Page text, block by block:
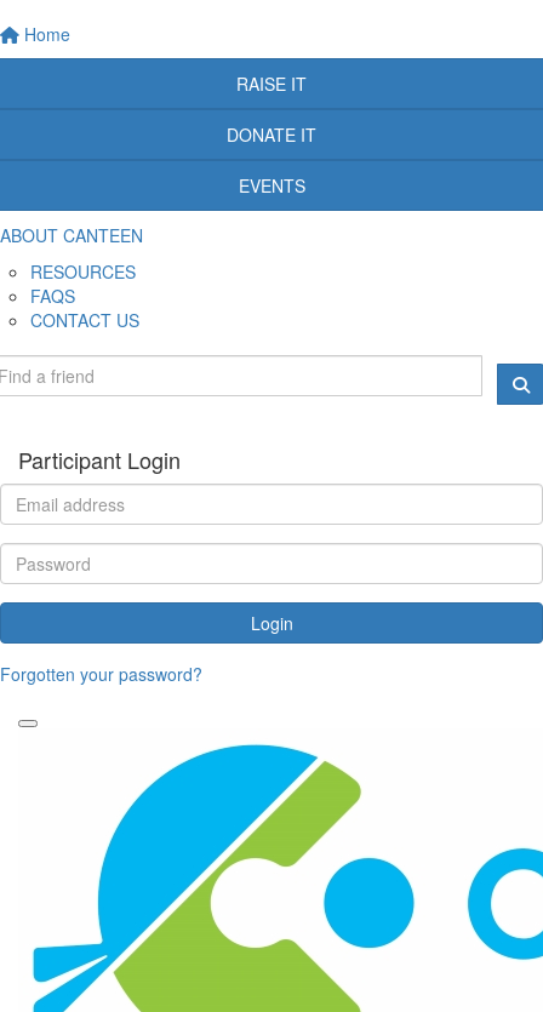
Home
RAISE IT
DONATE IT
EVENTS
ABOUT CANTEEN
RESOURCES
FAQS
CONTACT US
Participant Login
Login
Forgotten your password?